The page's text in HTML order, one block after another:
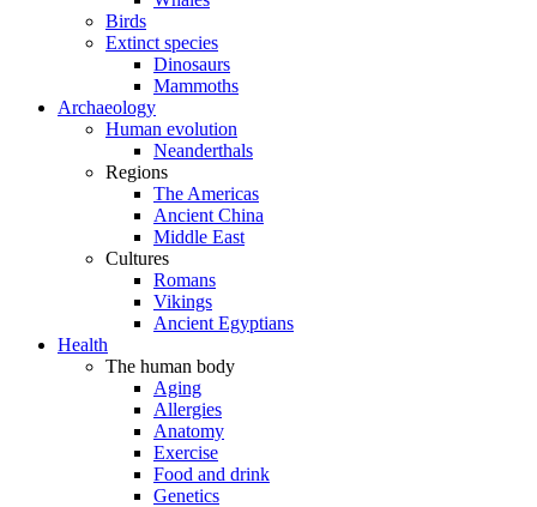
Birds
Extinct species
Dinosaurs
Mammoths
Archaeology
Human evolution
Neanderthals
Regions
The Americas
Ancient China
Middle East
Cultures
Romans
Vikings
Ancient Egyptians
Health
The human body
Aging
Allergies
Anatomy
Exercise
Food and drink
Genetics